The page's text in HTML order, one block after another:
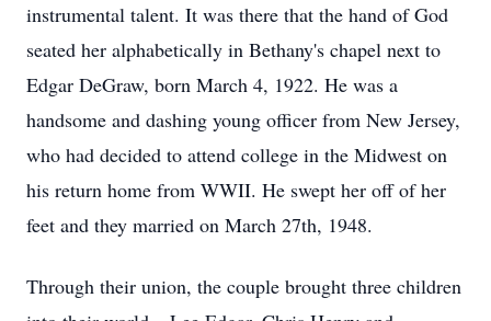
instrumental talent. It was there that the hand of God
seated her alphabetically in Bethany's chapel next to
Edgar DeGraw, born March 4, 1922. He was a
handsome and dashing young officer from New Jersey,
who had decided to attend college in the Midwest on
his return home from WWII. He swept her off of her
feet and they married on March 27th, 1948.
Through their union, the couple brought three children